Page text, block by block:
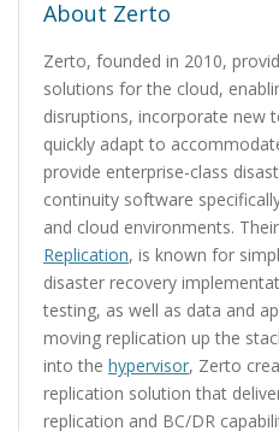
About Zerto
Zerto, founded in 2010,
solutions for the cloud,
disruptions, incorporate new
quickly adapt to
provide enterprise-class
continuity software
and cloud environments.
Replication, is known for
disaster recovery
testing, as well as data and
moving replication up the
into the hypervisor, Zerto
replication solution that
replication and BC/DR